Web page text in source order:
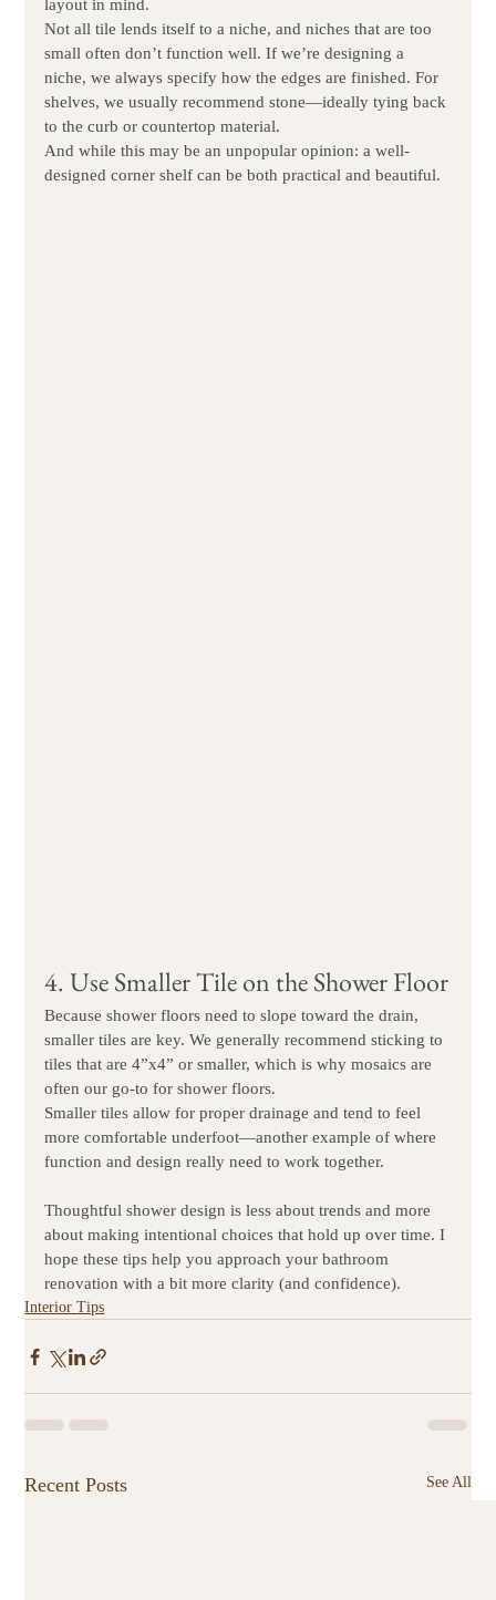
layout in mind.
Not all tile lends itself to a niche, and niches that are too
small often don’t function well. If we’re designing a
niche, we always specify how the edges are finished. For
shelves, we usually recommend stone—ideally tying back
to the curb or countertop material.
And while this may be an unpopular opinion: a well-
designed corner shelf can be both practical and beautiful.
4. Use Smaller Tile on the Shower Floor
Because shower floors need to slope toward the drain,
smaller tiles are key. We generally recommend sticking to
tiles that are 4”x4” or smaller, which is why mosaics are
often our go-to for shower floors.
Smaller tiles allow for proper drainage and tend to feel
more comfortable underfoot—another example of where
function and design really need to work together.
Thoughtful shower design is less about trends and more
about making intentional choices that hold up over time. I
hope these tips help you approach your bathroom
renovation with a bit more clarity (and confidence).
Interior Tips
Recent Posts See All